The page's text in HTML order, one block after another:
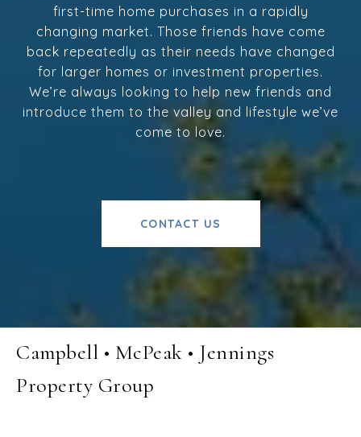
first-time home purchases in a rapidly
changing market. Those friends have come
back repeatedly as their needs have changed
for larger homes or investment properties.
We’re always looking to help new friends and
introduce them to the valley and lifestyle we’ve
come to love.
CONTACT US
Campbell • McPeak • Jennings
Property Group